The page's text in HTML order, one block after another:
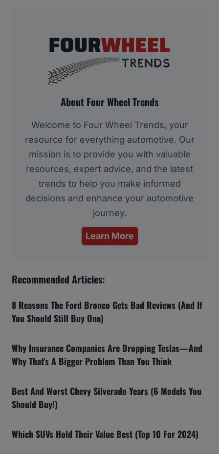
About Four Wheel Trends
Welcome to Four Wheel Trends, your
resource for everything automotive. Our
mission is to provide you with valuable
resources, expert advice, and the latest
trends to help you make informed
decisions and enhance your automotive
journey.
Learn More
Recommended Articles:
8 Reasons The Ford Bronco Gets Bad Reviews (And If
You Should Still Buy One)
Why Insurance Companies Are Dropping Teslas—And
Why That’s A Bigger Problem Than You Think
Best And Worst Chevy Silverado Years (6 Models You
Should Buy!)
Which SUVs Hold Their Value Best (Top 10 For 2024)